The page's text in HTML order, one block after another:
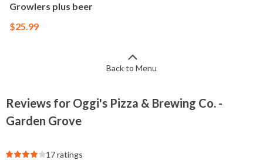
Growlers plus beer
$25.99
Back to Menu
Reviews for Oggi's Pizza & Brewing Co. -
Garden Grove
17 ratings